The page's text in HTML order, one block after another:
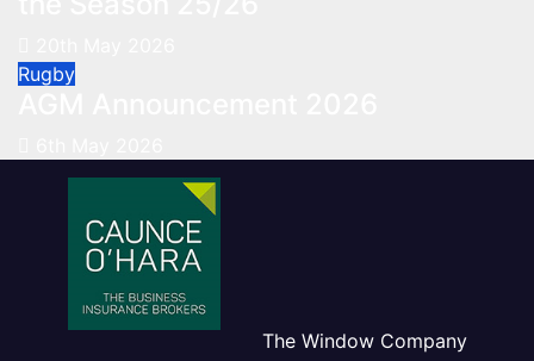
Rugby
The Window Company